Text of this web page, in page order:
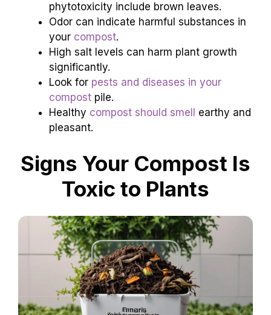
phytotoxicity include brown leaves.
Odor can indicate harmful substances in
your compost.
High salt levels can harm plant growth
significantly.
Look for pests and diseases in your
compost pile.
Healthy compost should smell earthy and
pleasant.
Signs Your Compost Is
Toxic to Plants